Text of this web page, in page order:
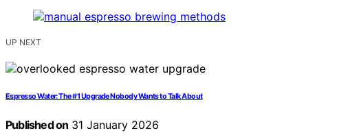
UP NEXT
Espresso Water: The #1 Upgrade Nobody Wants to Talk About
Published on 31 January 2026